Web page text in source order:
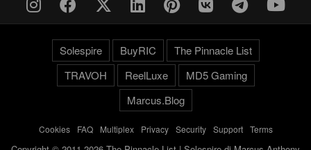
Solespire BuyRIC
The Pinnacle List
TRAVOH
ReelLuxe
MD5 Gaming
Marcus.Blog
Cookies- FAQ- Multiplex- Privacy- Security- Support- Terms